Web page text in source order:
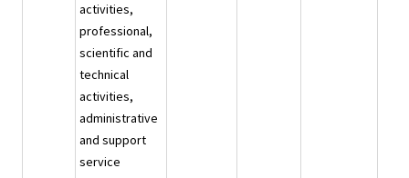
activities,
professional,
scientific and
technical
activities,
administrative
and support
service